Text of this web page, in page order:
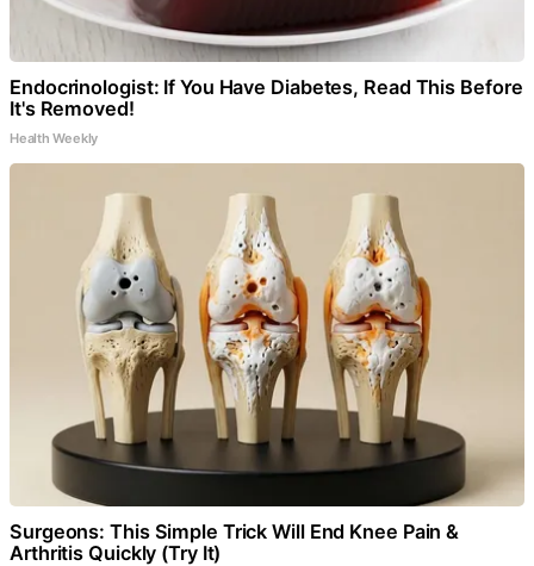
Endocrinologist: If You Have Diabetes, Read This Before
It's Removed!
Health Weekly
Surgeons: This Simple Trick Will End Knee Pain &
Arthritis Quickly (Try It)